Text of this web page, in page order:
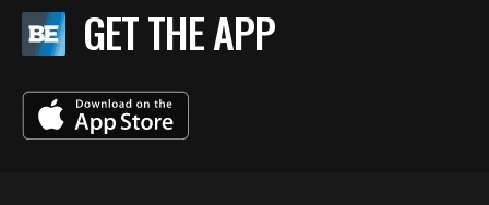
GET THE APP